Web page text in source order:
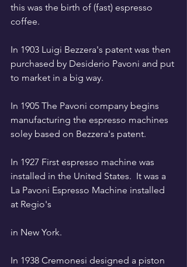
this was the birth of (fast) espresso
coffee.
In 1903 Luigi Bezzera's patent was then
purchased by Desiderio Pavoni and put
to market in a big way.
In 1905 The Pavoni company begins
manufacturing the espresso machines
soley based on Bezzera's patent.
In 1927 First espresso machine was
installed in the United States.  It was a
La Pavoni Espresso Machine installed
at Regio's
in New York.
In 1938 Cremonesi designed a piston